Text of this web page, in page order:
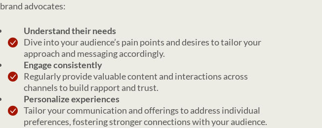
brand advocates:
Understand their needs
Dive into your audience’s pain points and desires to tailor your
approach and messaging accordingly.
Engage consistently
Regularly provide valuable content and interactions across
channels to build rapport and trust.
Personalize experiences
Tailor your communication and offerings to address individual
preferences, fostering stronger connections with your audience.